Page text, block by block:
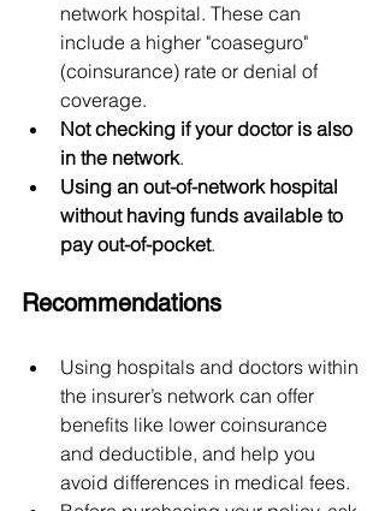
network hospital. These can
include a higher "coaseguro"
(coinsurance) rate or denial of
coverage.
Not checking if your doctor is also
in the network.
Using an out-of-network hospital
without having funds available to
pay out-of-pocket.
Recommendations
Using hospitals and doctors within
the insurer’s network can offer
benefits like lower coinsurance
and deductible, and help you
avoid differences in medical fees.